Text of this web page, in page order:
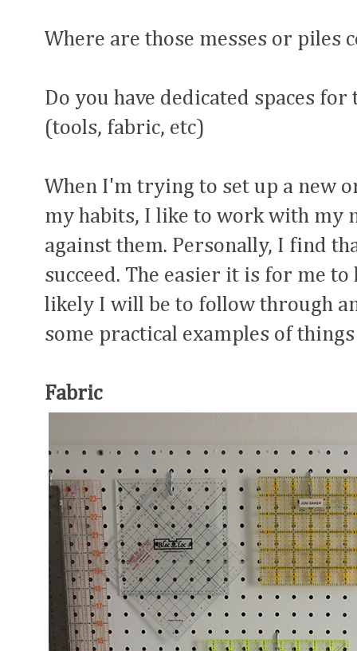
Where are those messes or piles
Do you have dedicated spaces
(tools, fabric, etc)
When I'm trying to set up a new
my habits, I like to work with my
against them. Personally, I find
succeed. The easier it is for me
likely I will be to follow through
some practical examples of
Fabric